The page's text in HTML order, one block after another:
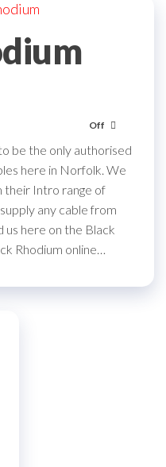
Off
be the only authorised
here in Norfolk. We
their Intro range of
any cable from
us here on the Black
Rhodium online…